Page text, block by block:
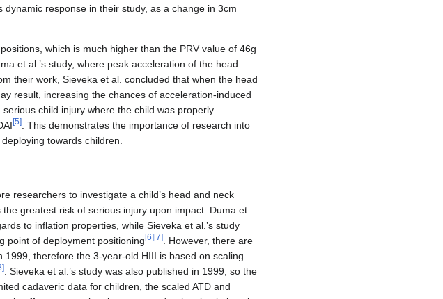
response in their study, as a change in 3cm
which is much higher than the PRV value of 46g
et al.’s study, where peak acceleration of the head
their work, Sieveka et al. concluded that when the head
result, increasing the chances of acceleration-induced
child injury where the child was properly
[5]. This demonstrates the importance of research into
towards children.
researchers to investigate a child’s head and neck
greatest risk of serious injury upon impact. Duma et
to inflation properties, while Sieveka et al.’s study
point of deployment positioning [6] [7]
. However, there are
1999, therefore the 3-year-old HIII is based on scaling
]
. Sieveka et al.’s study was also published in 1999, so the
cadaveric data for children, the scaled ATD and